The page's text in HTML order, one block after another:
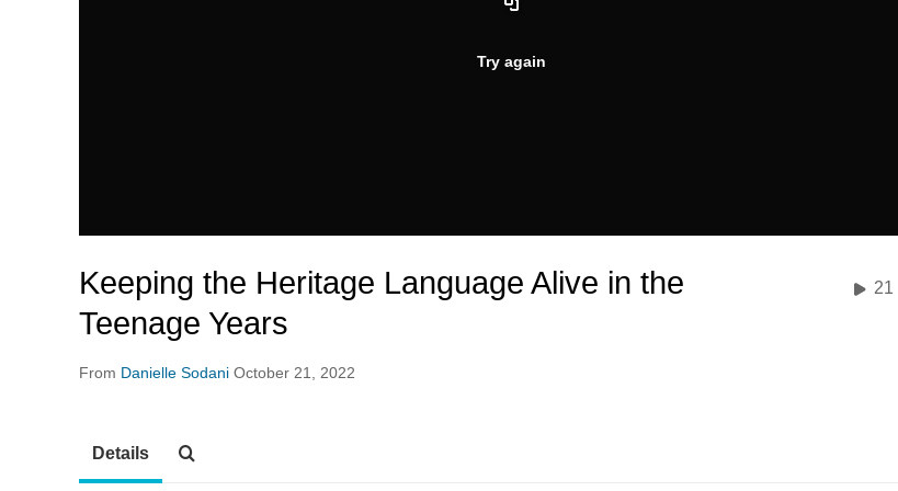
Try again
Keeping the Heritage Language Alive in the
Teenage Years
From Danielle Sodani October 21, 2022
21
Details